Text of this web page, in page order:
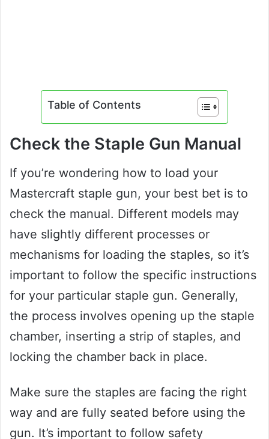
Table of Contents
Check the Staple Gun Manual
If you’re wondering how to load your
Mastercraft staple gun, your best bet is to
check the manual. Different models may
have slightly different processes or
mechanisms for loading the staples, so it’s
important to follow the specific instructions
for your particular staple gun. Generally,
the process involves opening up the staple
chamber, inserting a strip of staples, and
locking the chamber back in place.
Make sure the staples are facing the right
way and are fully seated before using the
gun. It’s important to follow safety